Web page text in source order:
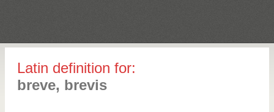
Latin definition for:
breve, brevis